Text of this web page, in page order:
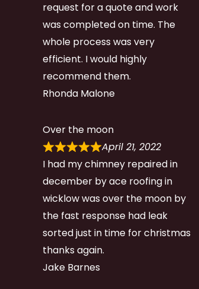
request for a quote and work
was completed on time. The
whole process was very
efficient. I would highly
recommend them.
Rhonda Malone
Over the moon
April 21, 2022
I had my chimney repaired in
december by ace roofing in
wicklow was over the moon by
the fast response had leak
sorted just in time for christmas
thanks again.
Jake Barnes